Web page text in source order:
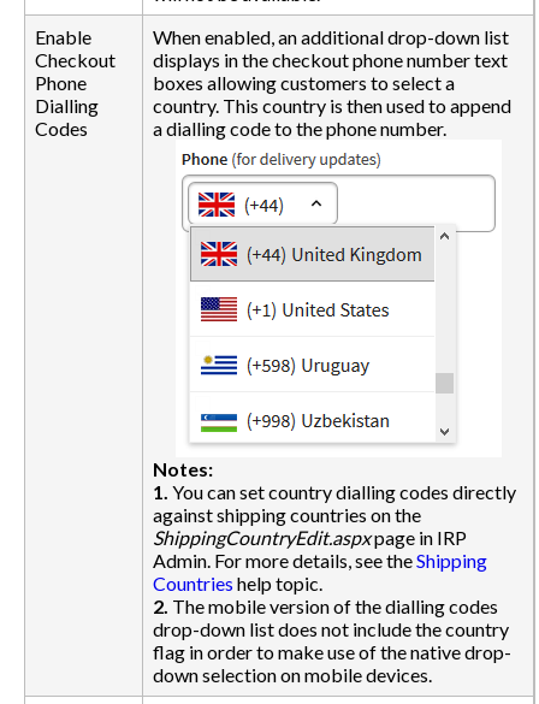
Enable
Checkout
Phone
Dialling
Codes
When enabled, an additional drop-down list
displays in the checkout phone number text
boxes allowing customers to select a
country. This country is then used to append
a dialling code to the phone number.
Notes:
1. You can set country dialling codes directly
against shipping countries on the
ShippingCountryEdit.aspxpage in IRP
Admin. For more details, see theShipping
Countries help topic.
2. The mobile version of the dialling codes
drop-down list does not include the country
flag in order to make use of the native drop-
down selection on mobile devices.